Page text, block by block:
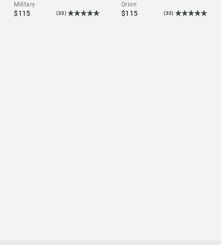
Military
$115 (33)
Orion
$115 (33)